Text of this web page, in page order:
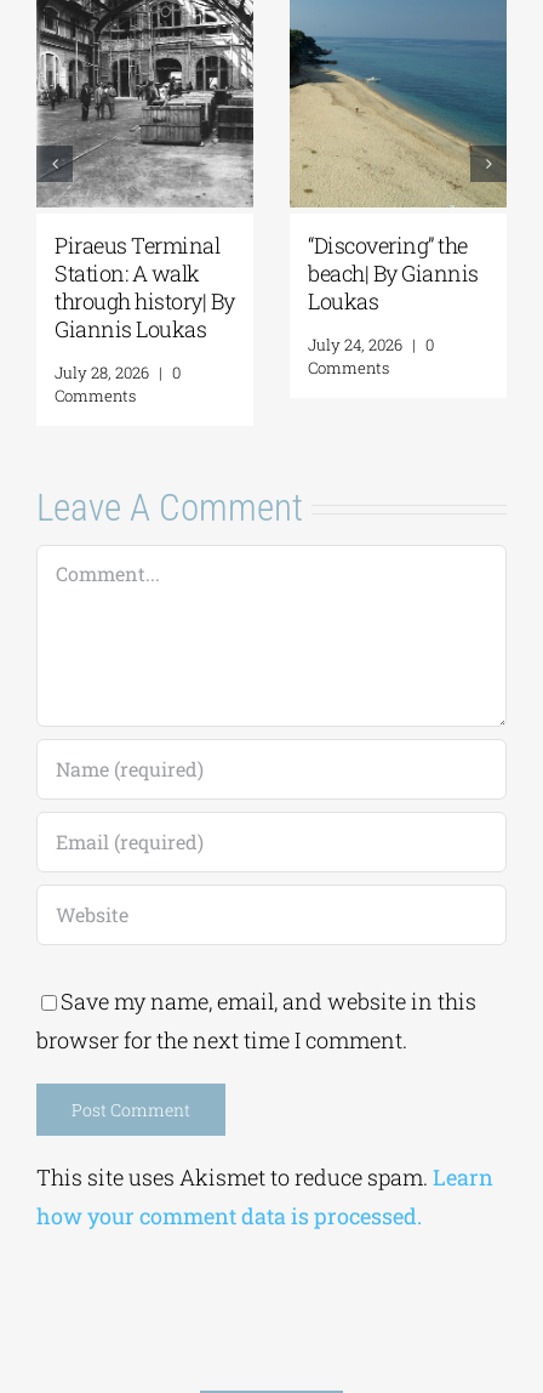
“Discovering” the
beach| By Giannis
Loukas
July 24, 2026 | 0
Comments
Spetses: Where
History Remains
Alive | By Giannis
July 31, 2026
Leave A Comment
Comment
Save my name, email, and website in this
browser for the next time I comment.
Alternative:
This site uses Akismet to reduce spam. Learn
how your comment data is processed.